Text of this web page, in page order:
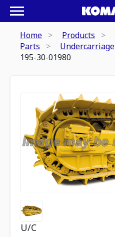
Home
Products
Parts
Undercarriage
195-30-01980
U/C